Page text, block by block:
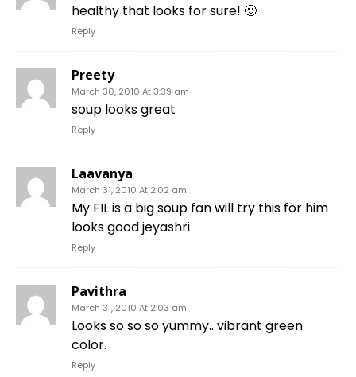
healthy that looks for sure! 🙂
Reply
Preety
March 30, 2010 At 3:39 am
soup looks great
Reply
Laavanya
March 31, 2010 At 2:02 am
My FIL is a big soup fan will try this for him
looks good jeyashri
Reply
Pavithra
March 31, 2010 At 2:03 am
Looks so so so yummy.. vibrant green
color.
Reply